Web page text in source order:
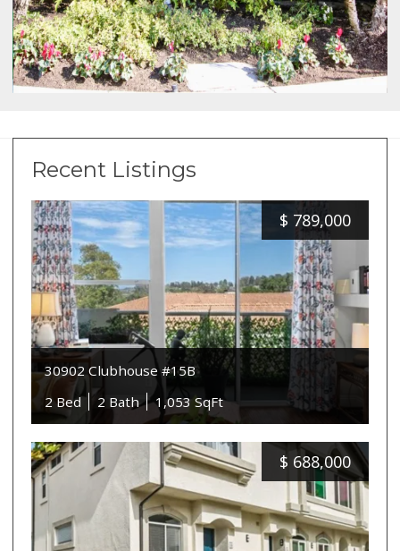
Recent Listings
$ 789,000
30902 Clubhouse #15B
2 Bed
2 Bath 1,053 SqFt
$ 688,000